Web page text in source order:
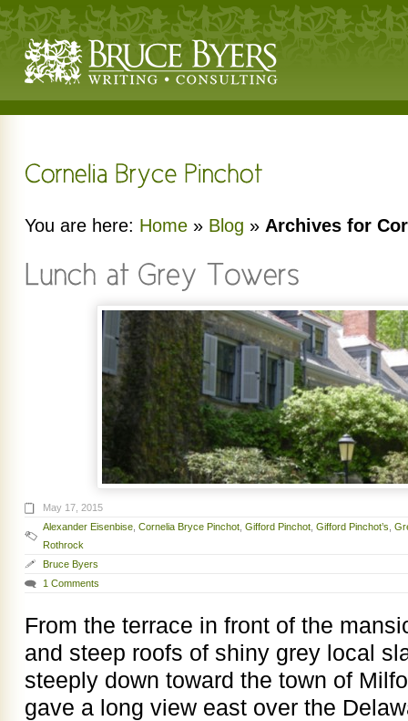
You are here: Home » Blog » Archives for
May 17, 2015
Alexander Eisenbise Cornelia Bryce Pinchot Gifford Pinchot Gifford Pinchot’s
Rothrock
Bruce Byers
1 Comments
From the terrace in front of the
and steep roofs of shiny grey local
steeply down toward the town of
gave a long view east over the